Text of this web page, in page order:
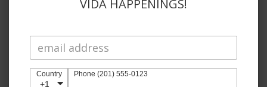
So kind to reach out to substitute unavailable items
instead of automatically refunding items. Also, the
products themselves are obviously perfection 🤩
VIDA HAPPENINGS!
Country
+1
Phone (201) 555-0123